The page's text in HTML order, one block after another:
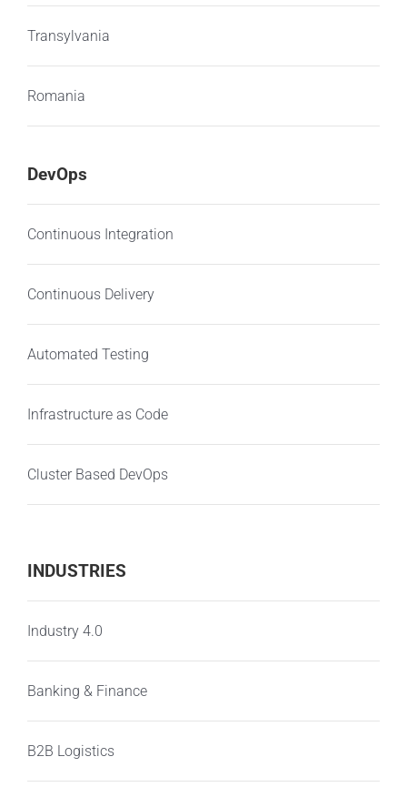
Transylvania
Romania
DevOps
Continuous Integration
Continuous Delivery
Automated Testing
Infrastructure as Code
Cluster Based DevOps
INDUSTRIES
Industry 4.0
Banking & Finance
B2B Logistics